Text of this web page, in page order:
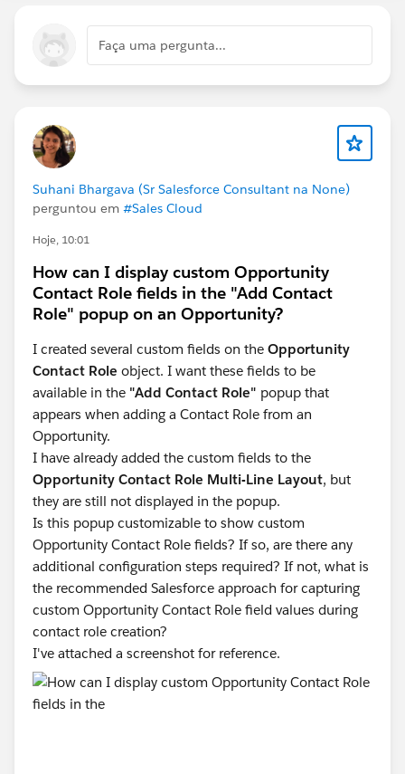
Faça uma pergunta...
Suhani Bhargava (Sr Salesforce Consultant na None)
perguntou em #Sales Cloud
Hoje, 10:01
How can I display custom Opportunity
Contact Role fields in the "Add Contact
Role" popup on an Opportunity?
I created several custom fields on the Opportunity
Contact Role object. I want these fields to be
available in the "Add Contact Role" popup that
appears when adding a Contact Role from an
Opportunity.
I have already added the custom fields to the
Opportunity Contact Role Multi-Line Layout, but
they are still not displayed in the popup.
Is this popup customizable to show custom
Opportunity Contact Role fields? If so, are there any
additional configuration steps required? If not, what is
the recommended Salesforce approach for capturing
custom Opportunity Contact Role field values during
contact role creation?
I've attached a screenshot for reference.